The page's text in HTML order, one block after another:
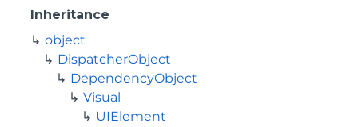
Inheritance
object
DispatcherObject
DependencyObject
Visual
UIElement